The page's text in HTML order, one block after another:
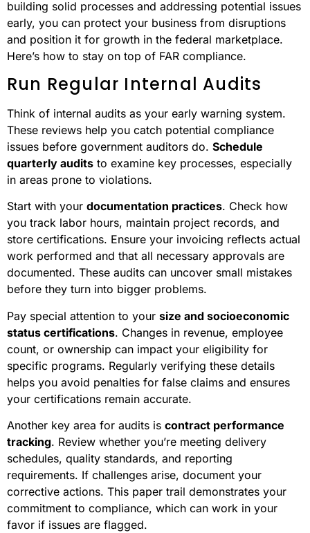
building solid processes and addressing potential issues
early, you can protect your business from disruptions
and position it for growth in the federal marketplace.
Here’s how to stay on top of FAR compliance.
Run Regular Internal Audits
Think of internal audits as your early warning system.
These reviews help you catch potential compliance
issues before government auditors do. Schedule
quarterly audits to examine key processes, especially
in areas prone to violations.
Start with your documentation practices. Check how
you track labor hours, maintain project records, and
store certifications. Ensure your invoicing reflects actual
work performed and that all necessary approvals are
documented. These audits can uncover small mistakes
before they turn into bigger problems.
Pay special attention to your size and socioeconomic
status certifications. Changes in revenue, employee
count, or ownership can impact your eligibility for
specific programs. Regularly verifying these details
helps you avoid penalties for false claims and ensures
your certifications remain accurate.
Another key area for audits is contract performance
tracking. Review whether you’re meeting delivery
schedules, quality standards, and reporting
requirements. If challenges arise, document your
corrective actions. This paper trail demonstrates your
commitment to compliance, which can work in your
favor if issues are flagged.